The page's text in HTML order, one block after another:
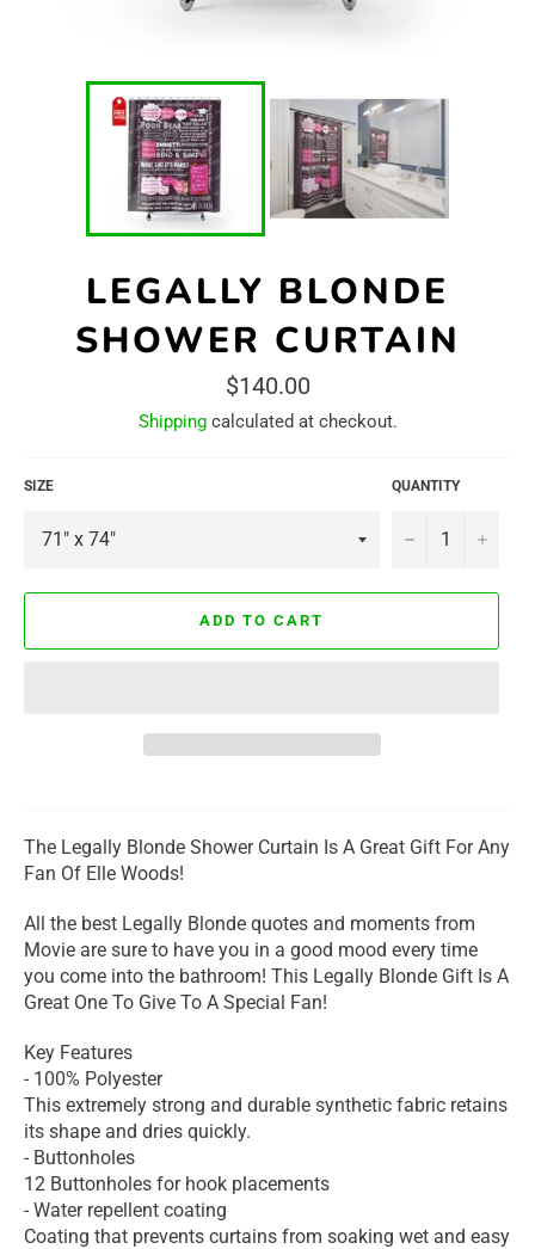
LEGALLY BLONDE
SHOWER CURTAIN
Regular
price
$140.00
Shippingcalculated at checkout.
SIZE QUANTITY
− +
ADD TO CART
The Legally Blonde Shower Curtain Is A Great Gift For Any
Fan Of Elle Woods!
All the best Legally Blonde quotes and moments from
Movie are sure to have you in a good mood every time
you come into the bathroom! This Legally Blonde Gift Is A
Great One To Give To A Special Fan!
Key Features
- 100% Polyester
This extremely strong and durable synthetic fabric retains
its shape and dries quickly.
- Buttonholes
12 Buttonholes for hook placements
- Water repellent coating
Coating that prevents curtains from soaking wet and easy